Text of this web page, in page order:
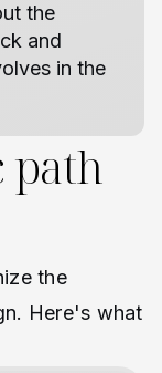
the
and
in the
path
the
Here's what